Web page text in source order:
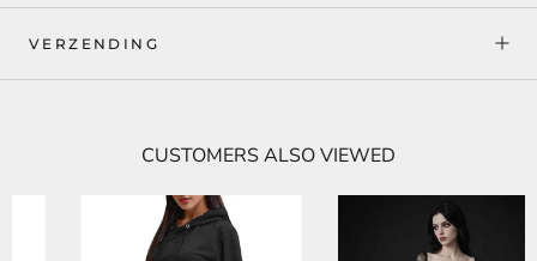
VERZENDING
CUSTOMERS ALSO VIEWED